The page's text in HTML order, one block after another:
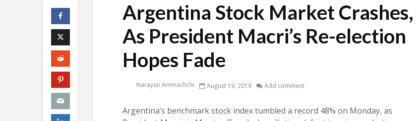
Argentina Stock Market Crashes,
As President Macri’s Re-election
Hopes Fade
Narayan Ammachchi August 19, 2019 Add comment
Argentina’s benchmark stock index tumbled a record 48% on Monday, as